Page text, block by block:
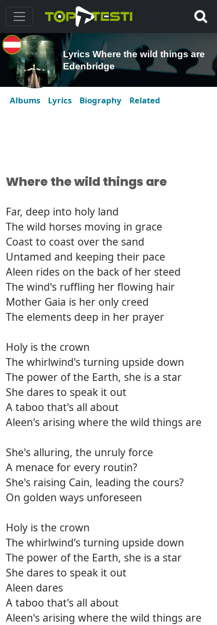
Lyrics Where the wild things are
Edenbridge
Albums Lyrics Biography Related
Where the wild things are
Far, deep into holy land
The wild horses moving in grace
Coast to coast over the sand
Untamed and keeping their pace
Aleen rides on the back of her steed
The wind's ruffling her flowing hair
Mother Gaia is her only creed
The elements deep in her prayer
Holy is the crown
The whirlwind's turning upside down
The power of the Earth, she is a star
She dares to speak it out
A taboo that's all about
Aleen's arising where the wild things are
She's alluring, the unruly force
A menace for every routin?
She's raising Cain, leading the cours?
On golden ways unforeseen
Holy is the crown
The whirlwind's turning upside down
The power of the Earth, she is a star
She dares to speak it out
Aleen dares
A taboo that's all about
Aleen's arising where the wild things are